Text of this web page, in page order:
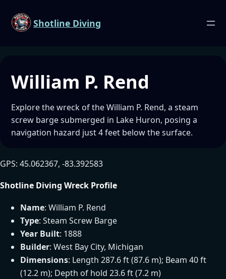
Shotline Diving
William P. Rend
Explore the wreck of the William P. Rend, a steam
screw barge submerged in Lake Huron, posing a
navigation hazard just 4 feet below the surface.
GPS: 45.062367, -83.392583
Shotline Diving Wreck Profile
Name: William P. Rend
Type: Steam Screw Barge
Year Built: 1888
Builder: West Bay City, Michigan
Dimensions: Length 287.6 ft (87.6 m); Beam 40 ft
(12.2 m); Depth of hold 23.6 ft (7.2 m)